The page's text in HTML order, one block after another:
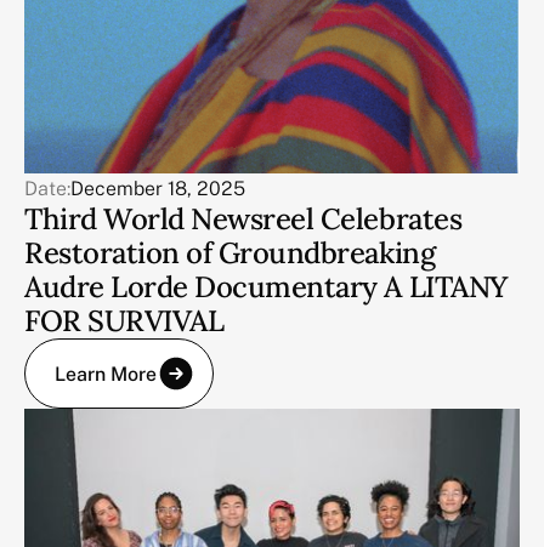
Date:December 18, 2025
Third World Newsreel Celebrates
Restoration of Groundbreaking
Audre Lorde Documentary A LITANY
FOR SURVIVAL
Learn More